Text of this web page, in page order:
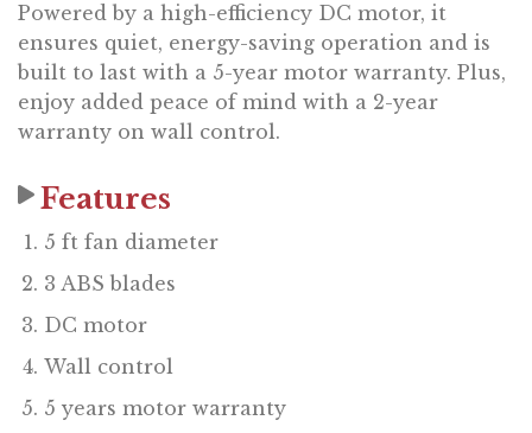
Powered by a high-efficiency DC motor, it
ensures quiet, energy-saving operation and is
built to last with a 5-year motor warranty. Plus,
enjoy added peace of mind with a 2-year
warranty on wall control.
Features
5 ft fan diameter
3 ABS blades
DC motor
Wall control
5 years motor warranty